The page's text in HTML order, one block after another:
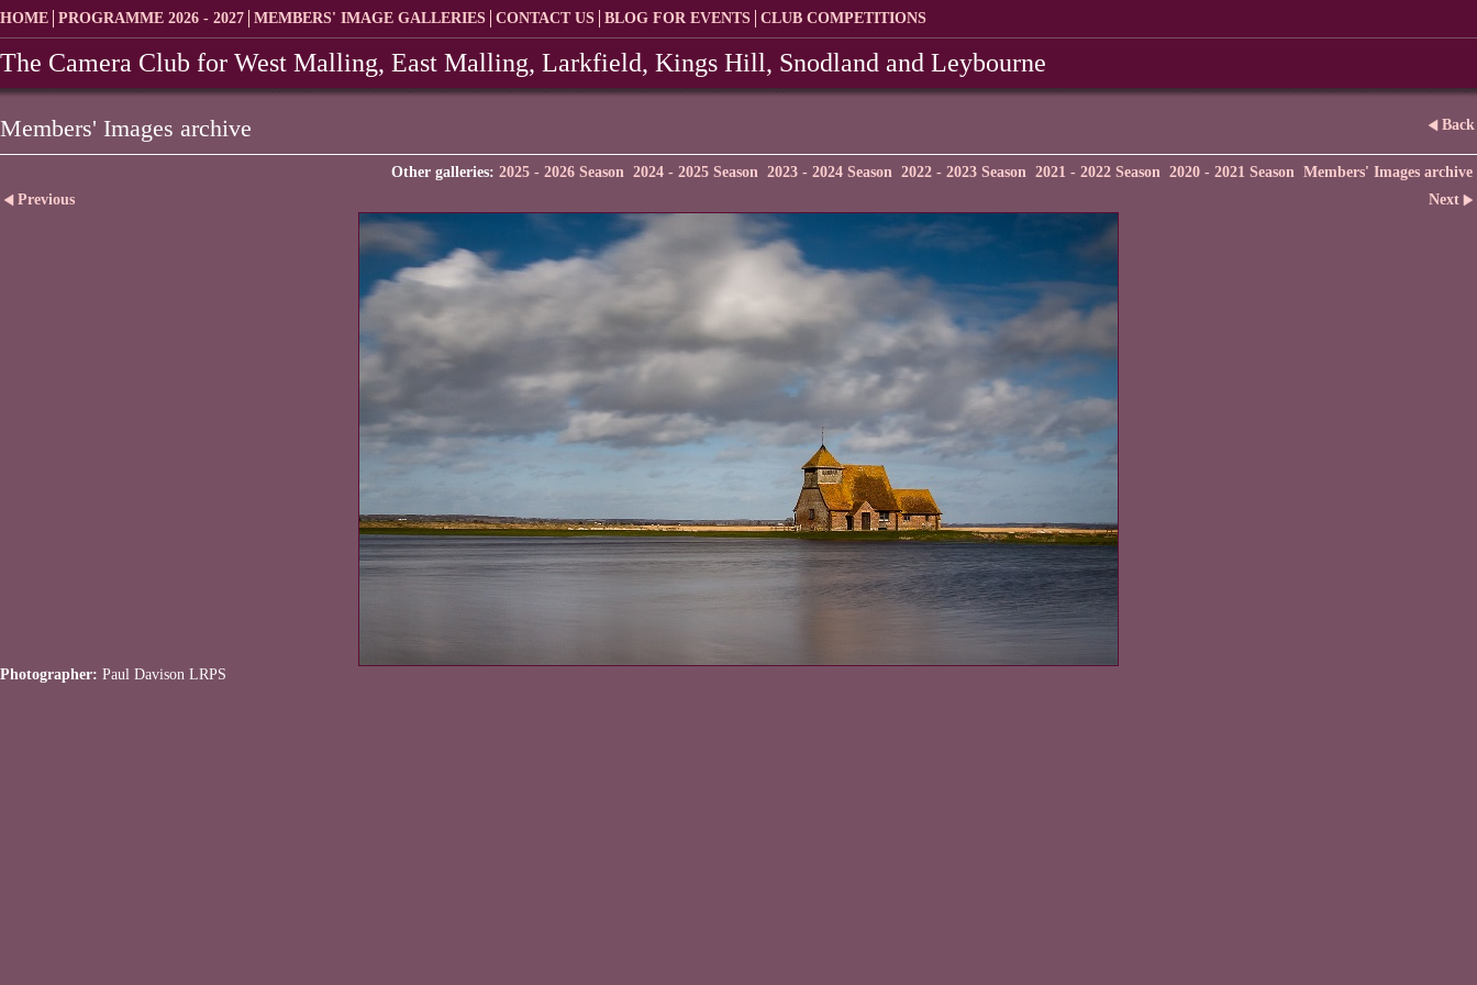
HOME PROGRAMME 2026 - 2027 MEMBERS' IMAGE GALLERIES CONTACT US BLOG FOR EVENTS CLUB COMPETITIONS
The Camera Club for West Malling, East Malling, Larkfield, Kings Hill, Snodland and Leybourne
Members' Images archive Back
Other galleries: 2025 - 2026 Season 2024 - 2025 Season 2023 - 2024 Season 2022 - 2023 Season 2021 - 2022 Season 2020 - 2021 Season Members' Images archive
Previous
Next
Photographer: Paul Davison LRPS